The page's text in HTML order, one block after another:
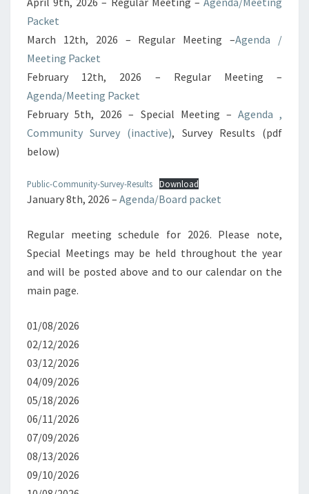
Packet
March 12th, 2026 – Regular Meeting –Agenda /
Meeting Packet
February 12th, 2026 – Regular Meeting –
Agenda/Meeting Packet
February 5th, 2026 – Special Meeting – Agenda ,
Community Survey (inactive), Survey Results (pdf
below)
Public-Community-Survey-Results Download
January 8th, 2026 – Agenda/Board packet
Regular meeting schedule for 2026. Please note,
Special Meetings may be held throughout the year
and will be posted above and to our calendar on the
main page.
01/08/2026
02/12/2026
03/12/2026
04/09/2026
05/18/2026
06/11/2026
07/09/2026
08/13/2026
09/10/2026